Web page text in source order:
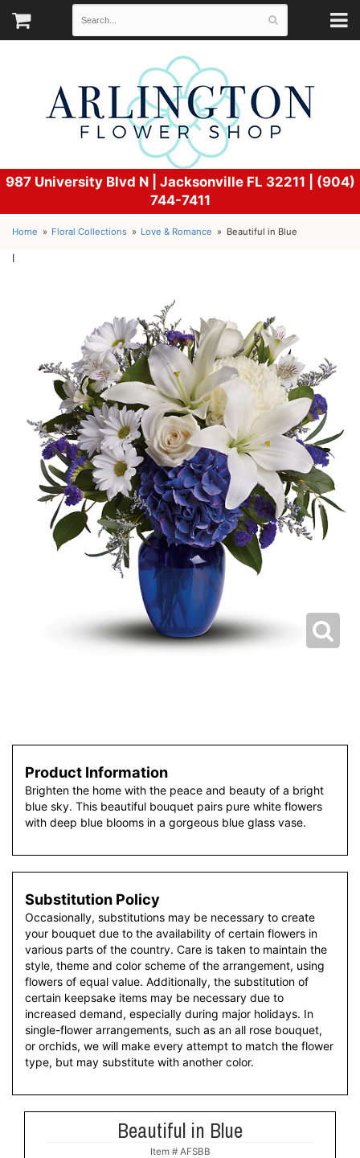
987 University Blvd N | Jacksonville FL 32211 | (904)
744-7411
Home Floral Collections Love & Romance Beautiful in Blue
l
Product Information
Brighten the home with the peace and beauty of a bright
blue sky. This beautiful bouquet pairs pure white flowers
with deep blue blooms in a gorgeous blue glass vase.
Substitution Policy
Occasionally, substitutions may be necessary to create
your bouquet due to the availability of certain flowers in
various parts of the country. Care is taken to maintain the
style, theme and color scheme of the arrangement, using
flowers of equal value. Additionally, the substitution of
certain keepsake items may be necessary due to
increased demand, especially during major holidays. In
single-flower arrangements, such as an all rose bouquet,
or orchids, we will make every attempt to match the flower
type, but may substitute with another color.
Beautiful in Blue
Item # AFSBB